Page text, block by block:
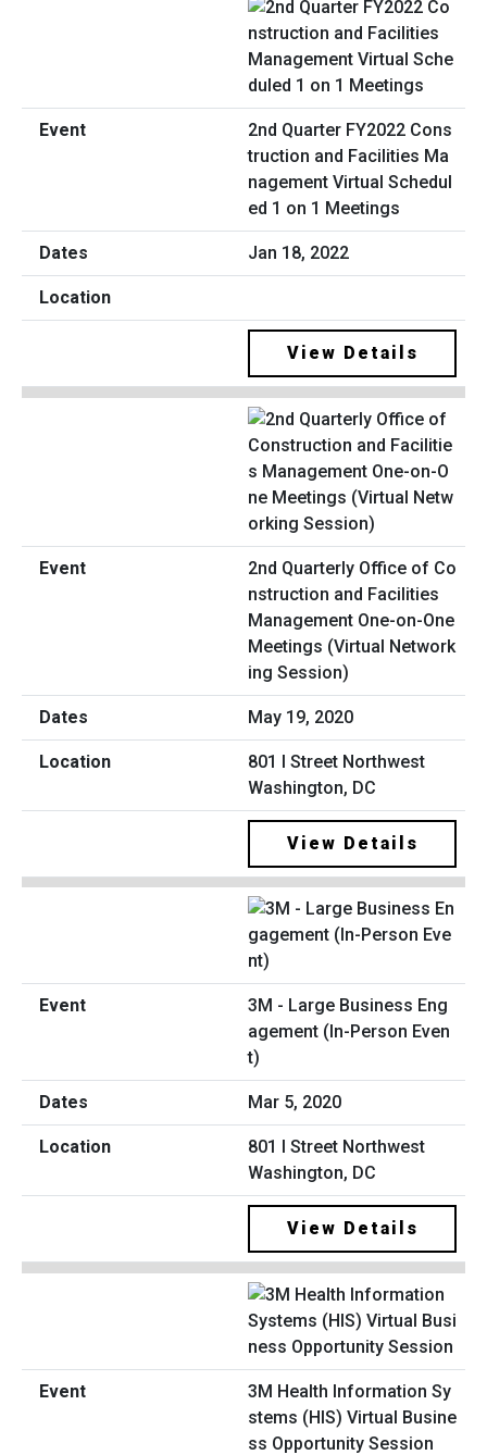
2nd Quarter FY2022 Cons
truction and Facilities Ma
nagement Virtual Schedul
ed 1 on 1 Meetings
Jan 18, 2022
View Details
2nd Quarterly Office of Co
nstruction and Facilities
Management One-on-One
Meetings (Virtual Network
ing Session)
May 19, 2020
801 I Street Northwest
Washington, DC
View Details
3M - Large Business Eng
agement (In-Person Even
t)
Mar 5, 2020
801 I Street Northwest
Washington, DC
View Details
3M Health Information Sy
stems (HIS) Virtual Busine
ss Opportunity Session